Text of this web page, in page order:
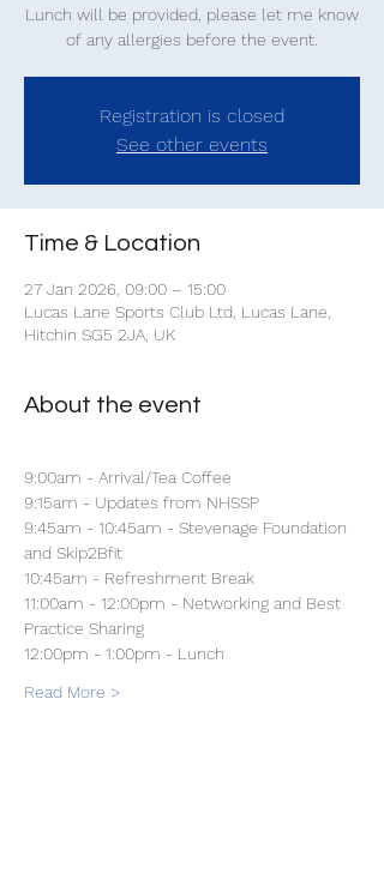
Lunch will be provided, please let me know
of any allergies before the event.
Registration is closed
See other events
Time & Location
27 Jan 2026, 09:00 – 15:00
Lucas Lane Sports Club Ltd, Lucas Lane,
Hitchin SG5 2JA, UK
About the event
9:00am - Arrival/Tea Coffee
9:15am - Updates from NHSSP
9:45am - 10:45am - Stevenage Foundation
and Skip2Bfit
10:45am - Refreshment Break
11:00am - 12:00pm - Networking and Best
Practice Sharing
12:00pm - 1:00pm - Lunch
Read More >